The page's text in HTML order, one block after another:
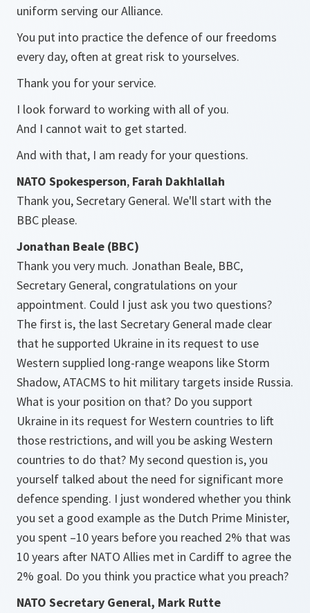
uniform serving our Alliance.
You put into practice the defence of our freedoms
every day, often at great risk to yourselves.
Thank you for your service.
I look forward to working with all of you.
And I cannot wait to get started.
And with that, I am ready for your questions.
NATO Spokesperson, Farah Dakhlallah
Thank you, Secretary General. We'll start with the
BBC please.
Jonathan Beale (BBC)
Thank you very much. Jonathan Beale, BBC,
Secretary General, congratulations on your
appointment. Could I just ask you two questions?
The first is, the last Secretary General made clear
that he supported Ukraine in its request to use
Western supplied long-range weapons like Storm
Shadow, ATACMS to hit military targets inside Russia.
What is your position on that? Do you support
Ukraine in its request for Western countries to lift
those restrictions, and will you be asking Western
countries to do that? My second question is, you
yourself talked about the need for significant more
defence spending. I just wondered whether you think
you set a good example as the Dutch Prime Minister,
you spent –10 years before you reached 2% that was
10 years after NATO Allies met in Cardiff to agree the
2% goal. Do you think you practice what you preach?
NATO Secretary General, Mark Rutte